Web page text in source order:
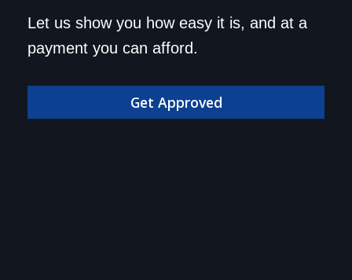
Get approved today and
drive home in your dream
car!
Let us show you how easy it is, and at a
payment you can afford.
Get Approved